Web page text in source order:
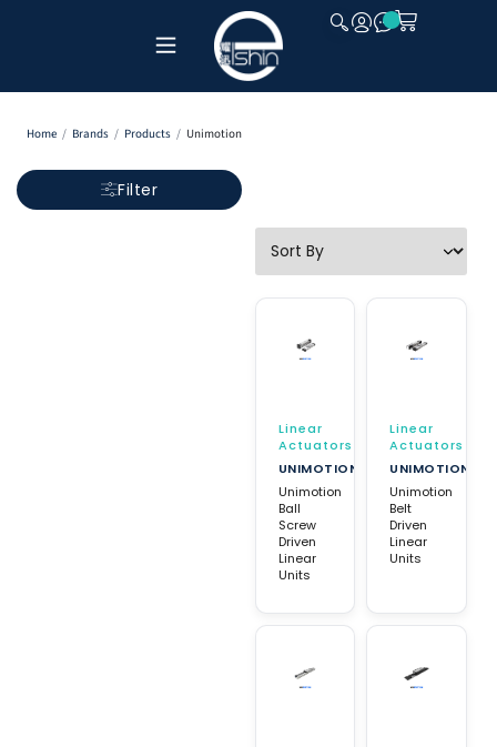
Home / Brands / Products / Unimotion
Filter
Linear
Actuators
UNIMOTION
Unimotion
Ball
Screw
Driven
Linear
Units
Linear
Actuators
UNIMOTION
Unimotion
Belt
Driven
Linear
Units